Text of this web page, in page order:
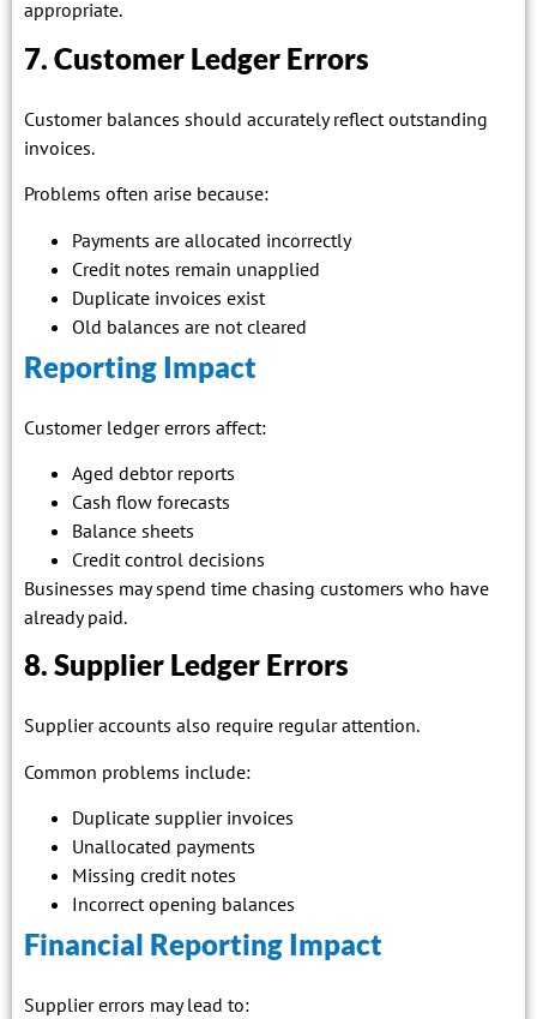
appropriate.
7. Customer Ledger Errors
Customer balances should accurately reflect outstanding
invoices.
Problems often arise because:
Payments are allocated incorrectly
Credit notes remain unapplied
Duplicate invoices exist
Old balances are not cleared
Reporting Impact
Customer ledger errors affect:
Aged debtor reports
Cash flow forecasts
Balance sheets
Credit control decisions
Businesses may spend time chasing customers who have
already paid.
8. Supplier Ledger Errors
Supplier accounts also require regular attention.
Common problems include:
Duplicate supplier invoices
Unallocated payments
Missing credit notes
Incorrect opening balances
Financial Reporting Impact
Supplier errors may lead to: